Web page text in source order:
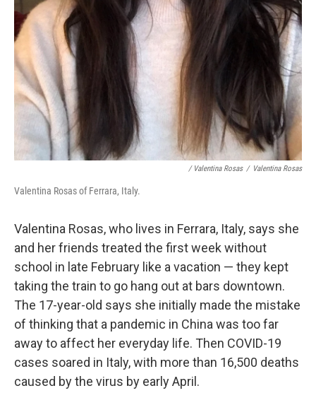
/ Valentina Rosas / Valentina Rosas
Valentina Rosas of Ferrara, Italy.
Valentina Rosas, who lives in Ferrara, Italy, says she
and her friends treated the first week without
school in late February like a vacation — they kept
taking the train to go hang out at bars downtown.
The 17-year-old says she initially made the mistake
of thinking that a pandemic in China was too far
away to affect her everyday life. Then COVID-19
cases soared in Italy, with more than 16,500 deaths
caused by the virus by early April.